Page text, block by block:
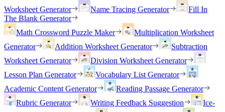
Worksheet Generator
Name Tracing Generator
Fill In
The Blank Generator
Math Crossword Puzzle Maker
Multiplication Worksheet
Generator
Addition Worksheet Generator
Subtraction
Worksheet Generator
Division Worksheet Generator
Lesson Plan Generator
Vocabulary List Generator
Academic Content Generator
Reading Passage Generator
Rubric Generator
Writing Feedback Suggestion
Ice-